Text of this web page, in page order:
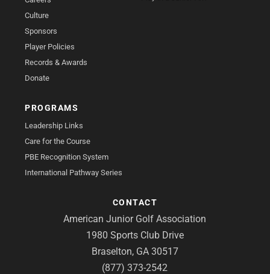
Culture
Sponsors
Player Policies
Records & Awards
Donate
PROGRAMS
Leadership Links
Care for the Course
PBE Recognition System
International Pathway Series
CONTACT
American Junior Golf Association
1980 Sports Club Drive
Braselton, GA 30517
(877) 373-2542